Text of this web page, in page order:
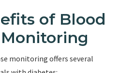
of Blood
monitoring offers several